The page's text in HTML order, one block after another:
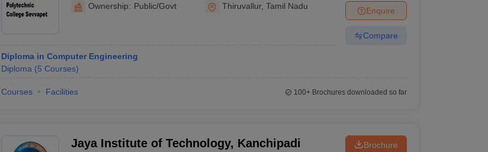
Ownership: Public/Govt Thiruvallur,Tamil Nadu
Diploma in Computer Engineering
Diploma (5 Courses)
Enquire
Compare
Courses Facilities 100+Brochures downloaded so far
Jaya Institute of Technology, Kanchipadi Brochure